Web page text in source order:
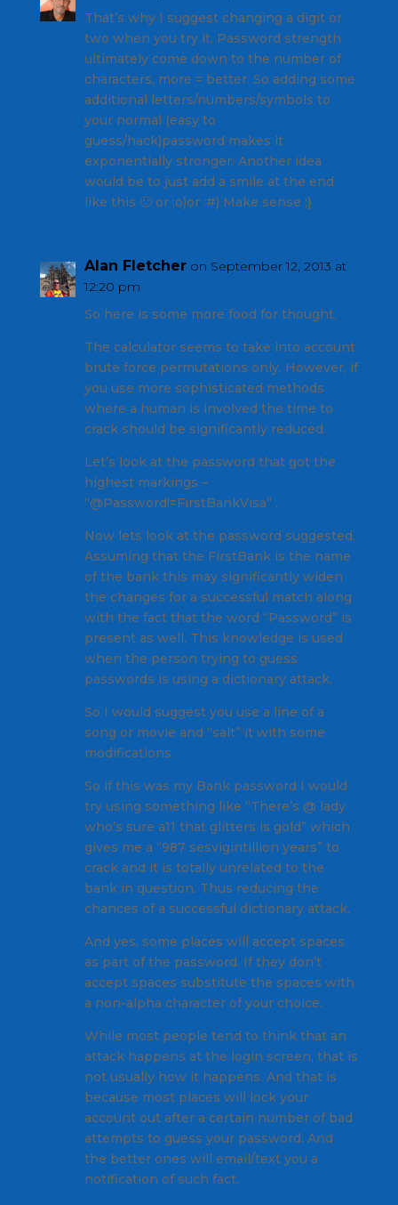
That’s why I suggest changing a digit or
two when you try it. Password strength
ultimately come down to the number of
characters, more = better. So adding some
additional letters/numbers/symbols to
your normal (easy to
guess/hack)password makes it
exponentially stronger. Another idea
would be to just add a smile at the end
like this 🙂 or :o)or :#) Make sense ;}
Alan Fletcher on September 12, 2013 at
12:20 pm
So here is some more food for thought.
The calculator seems to take into account
brute force permutations only. However, if
you use more sophisticated methods
where a human is involved the time to
crack should be significantly reduced.
Let’s look at the password that got the
highest markings –
“@Password!=FirstBankVisa” .
Now lets look at the password suggested.
Assuming that the FirstBank is the name
of the bank this may significantly widen
the changes for a successful match along
with the fact that the word “Password” is
present as well. This knowledge is used
when the person trying to guess
passwords is using a dictionary attack.
So I would suggest you use a line of a
song or movie and “salt” it with some
modifications.
So if this was my Bank password I would
try using something like “There’s @ lady
who’s sure a11 that glitters is gold” which
gives me a “987 sesvigintillion years” to
crack and it is totally unrelated to the
bank in question. Thus reducing the
chances of a successful dictionary attack.
And yes, some places will accept spaces
as part of the password. If they don’t
accept spaces substitute the spaces with
a non-alpha character of your choice.
While most people tend to think that an
attack happens at the login screen, that is
not usually how it happens. And that is
because most places will lock your
account out after a certain number of bad
attempts to guess your password. And
the better ones will email/text you a
notification of such fact.